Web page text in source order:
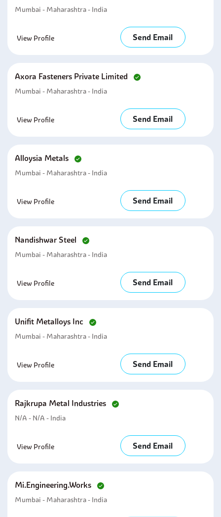
Mumbai - Maharashtra - India
View Profile Send Email
Axora Fasteners Private Limited
Mumbai - Maharashtra - India
View Profile Send Email
Alloysia Metals
Mumbai - Maharashtra - India
View Profile Send Email
Nandishwar Steel
Mumbai - Maharashtra - India
View Profile Send Email
Unifit Metalloys Inc
Mumbai - Maharashtra - India
View Profile Send Email
Rajkrupa Metal Industries
N/A - N/A - India
View Profile Send Email
Mi.engineering.works
Mumbai - Maharashtra - India